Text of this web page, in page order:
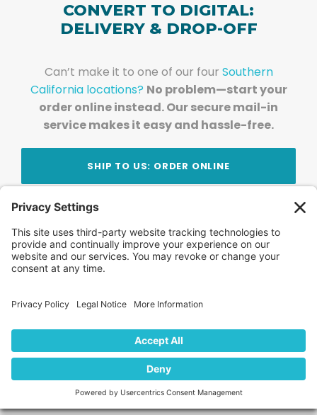
CONVERT TO DIGITAL:
DELIVERY & DROP-OFF
Can’t make it to one of our four Southern
California locations? No problem—start your
order online instead. Our secure mail-in
service makes it easy and hassle-free.
SHIP TO US: ORDER ONLINE
Stay Updated!Join Our Newsletter
Subscribe to get news and expert tips from the
team — straight to your inbox.
FAQ News
Locations
Contact Us Privacy Policy